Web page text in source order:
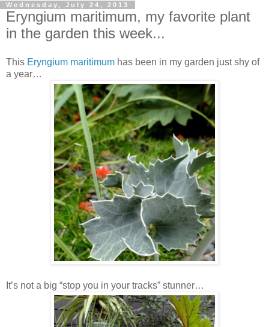
Wednesday, July 24, 2013
Eryngium maritimum, my favorite plant
in the garden this week...
This Eryngium maritimum has been in my garden just shy of
a year…
It’s not a big “stop you in your tracks” stunner…